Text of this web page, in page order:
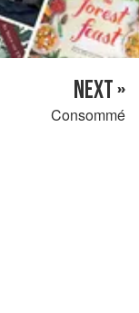
NEXT »
Consommé